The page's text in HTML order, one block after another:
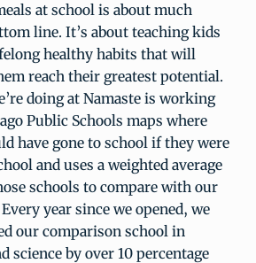
at school is about much
line. It’s about teaching kids
healthy habits that will
reach their greatest potential.
doing at Namaste is working
Public Schools maps where
have gone to school if they were
and uses a weighted average
schools to compare with our
year since we opened, we
our comparison school in
science by over 10 percentage